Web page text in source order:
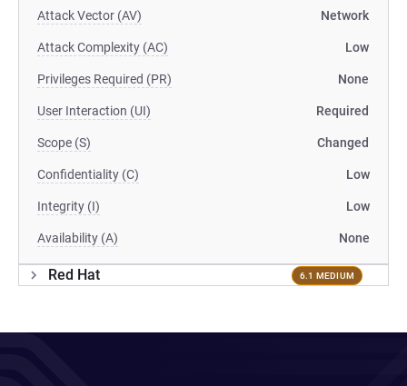
Attack Vector (AV) Network
Attack Complexity (AC) Low
Privileges Required (PR) None
User Interaction (UI) Required
Scope (S) Changed
Confidentiality (C) Low
Integrity (I) Low
Availability (A) None
Red Hat 6.1 MEDIUM